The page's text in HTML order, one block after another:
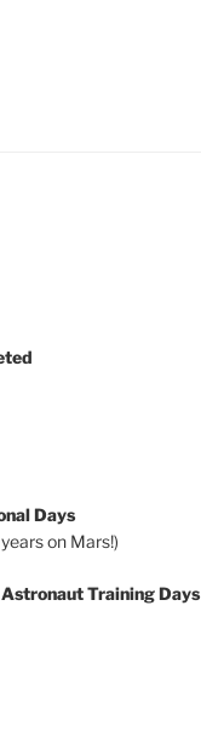
Days
on Mars!)
Training Days